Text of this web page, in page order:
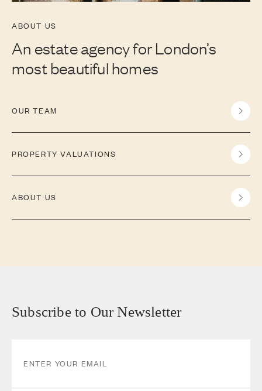
ABOUT US
An estate agency for London’s
most beautiful homes
OUR TEAM
PROPERTY VALUATIONS
ABOUT US
Subscribe to Our Newsletter